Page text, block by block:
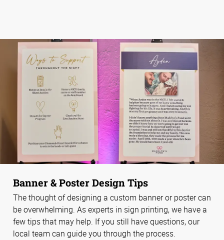
Banner & Poster Design Tips
The thought of designing a custom banner or poster can
be overwhelming. As experts in sign printing, we have a
few tips that may help. If you still have questions, our
local team can guide you through the process.